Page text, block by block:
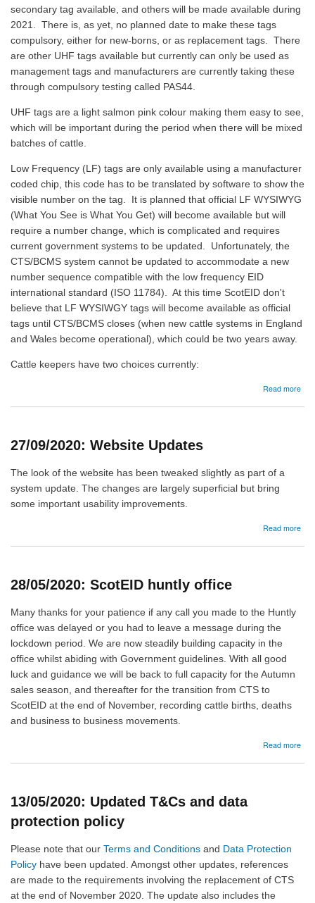
secondary tag available, and others will be made available during
2021. There is, as yet, no planned date to make these tags
compulsory, either for new-borns, or as replacement tags. There
are other UHF tags available but currently can only be used as
management tags and manufacturers are currently taking these
through compulsory testing called PAS44.
UHF tags are a light salmon pink colour making them easy to see,
which will be important during the period when there will be mixed
batches of cattle.
Low Frequency (LF) tags are only available using a manufacturer
coded chip, this code has to be translated by software to show the
visible number on the tag. It is planned that official LF WYSIWYG
(What You See is What You Get) will become available but will
require a number change, which is complicated and requires
current government systems to be updated. Unfortunately, the
CTS/BCMS system cannot be updated to accommodate a new
number sequence compatible with the low frequency EID
international standard (ISO 11784). At this time ScotEID don't
believe that LF WYSIWGY tags will become available as official
tags until CTS/BCMS closes (when new cattle systems in England
and Wales become operational), which could be two years away.
Cattle keepers have two choices currently:
Read more
27/09/2020: Website Updates
The look of the website has been tweaked slightly as part of a
system update. The changes are largely superficial but bring
some important usability improvements.
Read more
28/05/2020: ScotEID huntly office
Many thanks for your patience if any call you made to the Huntly
office was delayed or you had to leave a message during the
lockdown period. We are now steadily building capacity in the
office whilst abiding with Government guidelines. With all good
luck and guidance we will be back to full capacity for the Autumn
sales season, and thereafter for the transition from CTS to
ScotEID at the end of November, recording cattle births, deaths
and business to business movements.
Read more
13/05/2020: Updated T&Cs and data
protection policy
Please note that our Terms and Conditions and Data Protection
Policy have been updated. Amongst other updates, references
are made to the requirements involving the replacement of CTS
at the end of November 2020. The update also includes the